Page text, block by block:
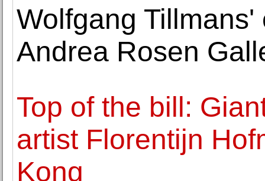
Wolfgang
Andrea Rosen
Top of the bill:
artist Florentijn
Kong